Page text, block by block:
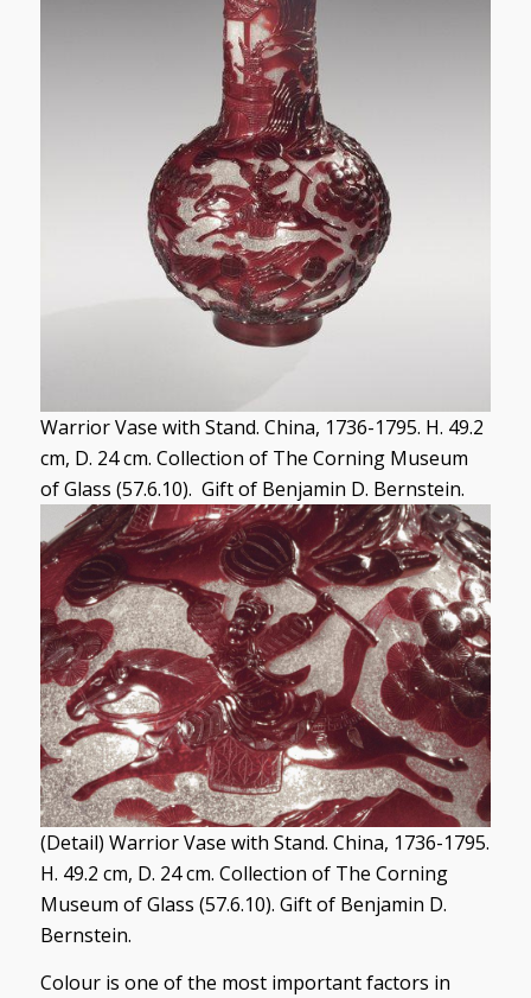
Warrior Vase with Stand. China, 1736-1795. H. 49.2
cm, D. 24 cm. Collection of The Corning Museum
of Glass (57.6.10). Gift of Benjamin D. Bernstein.
(Detail) Warrior Vase with Stand. China, 1736-1795.
H. 49.2 cm, D. 24 cm. Collection of The Corning
Museum of Glass (57.6.10). Gift of Benjamin D.
Bernstein.
Colour is one of the most important factors in